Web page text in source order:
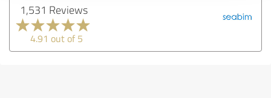
1,531 Reviews
4.91 out of 5